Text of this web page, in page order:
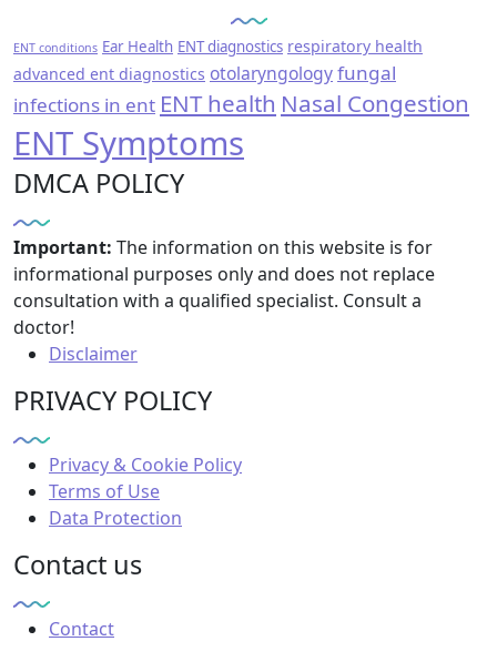
ENT conditions Ear Health ENT diagnostics respiratory health
advanced ent diagnostics otolaryngologyfungal
infections in ent ENT health Nasal Congestion
ENT Symptoms
DMCA POLICY
Important: The information on this website is for
informational purposes only and does not replace
consultation with a qualified specialist. Consult a
doctor!
Disclaimer
PRIVACY POLICY
Privacy & Cookie Policy
Terms of Use
Data Protection
Contact us
Contact